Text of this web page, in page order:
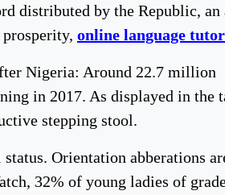
distributed by the Republic, an
online language
Nigeria: Around 22.7 million
in 2017. As displayed in the
stepping stool.
Orientation abberations
32% of young ladies of